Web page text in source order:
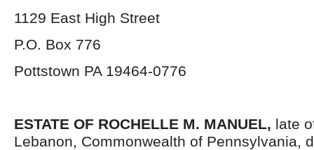
1129 East High Street
P.O. Box 776
Pottstown PA 19464-0776
ESTATE OF ROCHELLE M. MANUEL, late
Lebanon, Commonwealth of Pennsylvania,